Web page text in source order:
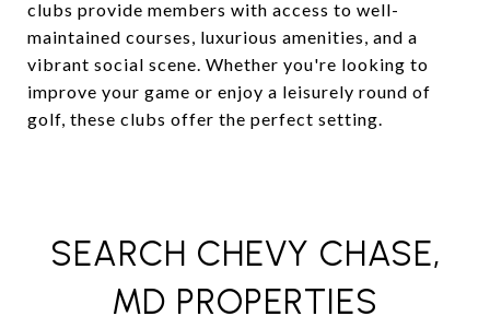
clubs provide members with access to well-
maintained courses, luxurious amenities, and a
vibrant social scene. Whether you're looking to
improve your game or enjoy a leisurely round of
golf, these clubs offer the perfect setting.
SEARCH CHEVY CHASE,
MD PROPERTIES